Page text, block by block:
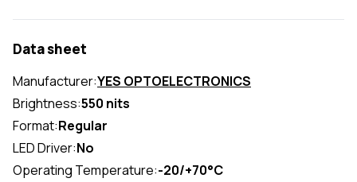
Data sheet
Manufacturer:YES OPTOELECTRONICS
Brightness:550 nits
Format:Regular
LED Driver:No
Operating Temperature:-20/+70°C